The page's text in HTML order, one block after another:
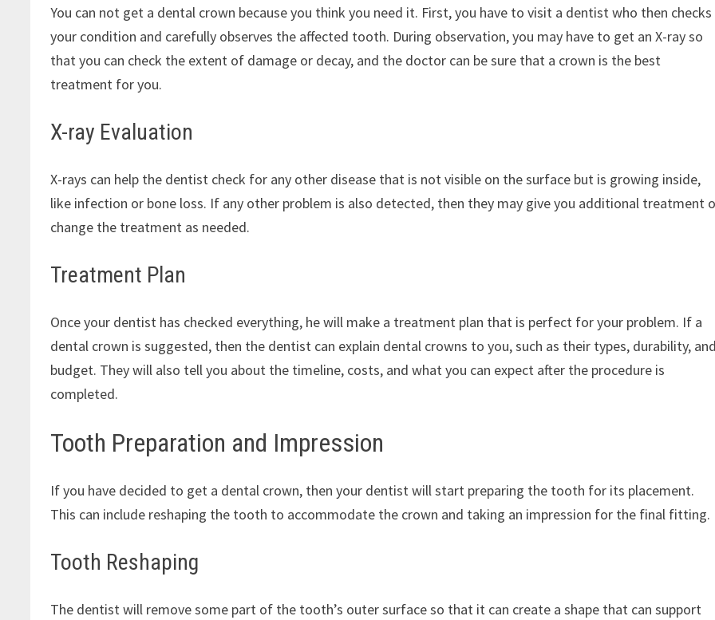
You can not get a dental crown because you think you need it. First, you have to visit a dentist who then checks
your condition and carefully observes the affected tooth. During observation, you may have to get an X-ray so
that you can check the extent of damage or decay, and the doctor can be sure that a crown is the best
treatment for you.
X-ray Evaluation
X-rays can help the dentist check for any other disease that is not visible on the surface but is growing inside,
like infection or bone loss. If any other problem is also detected, then they may give you additional treatment
change the treatment as needed.
Treatment Plan
Once your dentist has checked everything, he will make a treatment plan that is perfect for your problem. If a
dental crown is suggested, then the dentist can explain dental crowns to you, such as their types, durability,
budget. They will also tell you about the timeline, costs, and what you can expect after the procedure is
completed.
Tooth Preparation and Impression
If you have decided to get a dental crown, then your dentist will start preparing the tooth for its placement.
This can include reshaping the tooth to accommodate the crown and taking an impression for the final fitting.
Tooth Reshaping
The dentist will remove some part of the tooth’s outer surface so that it can create a shape that can support